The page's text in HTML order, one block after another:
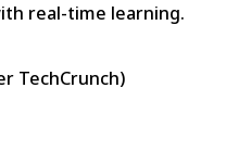
real-time learning.
TechCrunch)